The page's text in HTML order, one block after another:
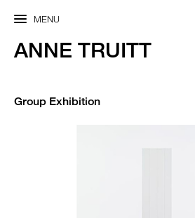
MENU
ANNE TRUITT
Group Exhibition